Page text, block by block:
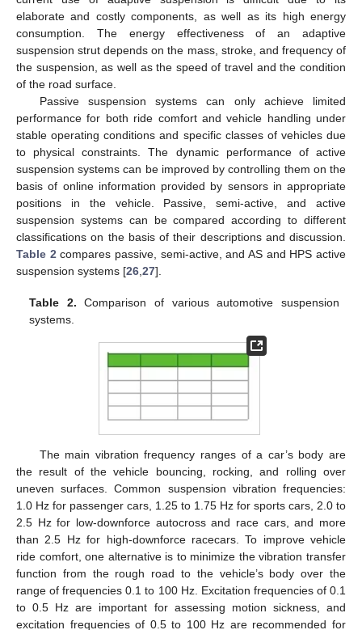
elaborate and costly components, as well as its high energy
consumption. The energy effectiveness of an adaptive
suspension strut depends on the mass, stroke, and frequency of
the suspension, as well as the speed of travel and the condition
of the road surface.
Passive suspension systems can only achieve limited
performance for both ride comfort and vehicle handling under
stable operating conditions and specific classes of vehicles due
to physical constraints. The dynamic performance of active
suspension systems can be improved by controlling them on the
basis of online information provided by sensors in appropriate
positions in the vehicle. Passive, semi-active, and active
suspension systems can be compared according to different
classifications on the basis of their descriptions and discussion.
Table 2compares passive, semi-active, and AS and HPS active
suspension systems [26,27].
Table 2. Comparison of various automotive suspension
systems.
The main vibration frequency ranges of a car’s body are
the result of the vehicle bouncing, rocking, and rolling over
uneven surfaces. Common suspension vibration frequencies:
1.0 Hz for passenger cars, 1.25 to 1.75 Hz for sports cars, 2.0 to
2.5 Hz for low-downforce autocross and race cars, and more
than 2.5 Hz for high-downforce racecars. To improve vehicle
ride comfort, one alternative is to minimize the vibration transfer
function from the rough road to the vehicle’s body over the
range of frequencies 0.1 to 100 Hz. Excitation frequencies of 0.1
to 0.5 Hz are important for assessing motion sickness, and
excitation frequencies of 0.5 to 100 Hz are recommended for